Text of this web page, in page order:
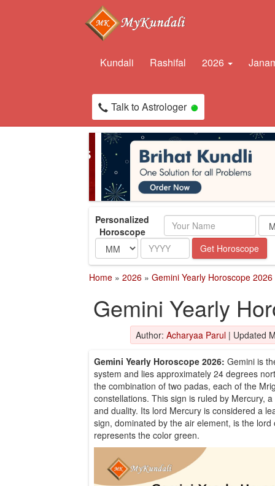
Kundali Rashifal 2026
Talk to Astrologer
Personalized
Horoscope
Name
Month
Year Get Horoscope
Home » 2026 » Gemini Yearly Horoscope 2026
Gemini Yearly
Author: Acharyaa Parul | Updated
Gemini Yearly Horoscope 2026: Gemini is
system and lies approximately 24 degrees
the combination of two padas, each of the
constellations. This sign is ruled by Mercury,
and duality. Its lord Mercury is considered a
sign, dominated by the air element, is the
represents the color green.